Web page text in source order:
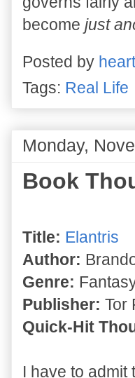
become just
Posted by
Tags: Real Life
Monday,
Book
Title: Elantris
Author:
Genre:
Publisher: Tor
Quick-Hit
I have to admit